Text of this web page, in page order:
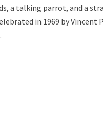
a talking parrot, and a
in 1969 by Vincent